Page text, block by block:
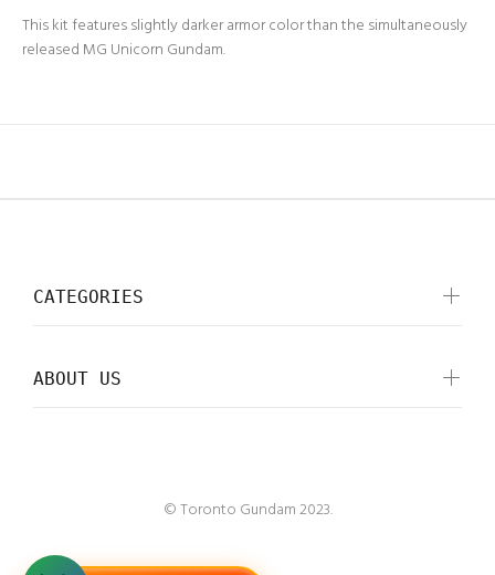
This kit features slightly darker armor color than the simultaneously
released MG Unicorn Gundam.
CATEGORIES
ABOUT US
© Toronto Gundam 2023.